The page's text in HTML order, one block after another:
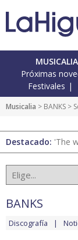
Próximas
Festivales
Musicalia > BANKS >
Destacado: 'The
BANKS
Discografía